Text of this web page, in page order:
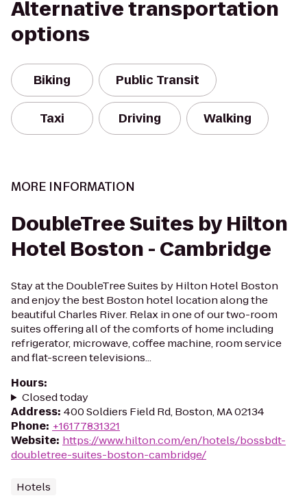
Alternative transportation
options
Biking Public Transit
Taxi Driving Walking
MORE INFORMATION
DoubleTree Suites by Hilton
Hotel Boston - Cambridge
Stay at the DoubleTree Suites by Hilton Hotel Boston
and enjoy the best Boston hotel location along the
beautiful Charles River. Relax in one of our two-room
suites offering all of the comforts of home including
refrigerator, microwave, coffee machine, room service
and flat-screen televisions...
Hours:
Closed today
Address: 400 Soldiers Field Rd, Boston, MA 02134
Phone: +16177831321
Website: https://www.hilton.com/en/hotels/bossbdt-
doubletree-suites-boston-cambridge/
Hotels